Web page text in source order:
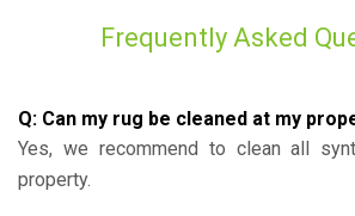
Frequently Asked
Q: Can my rug be cleaned at my
Yes, we recommend to clean all
property.